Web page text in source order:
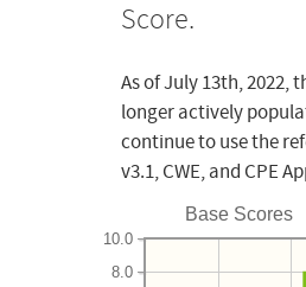
Score.
As of July 13th, 2022,
longer actively
continue to use the
v3.1, CWE, and CPE
Base Scores
8.0
10.0